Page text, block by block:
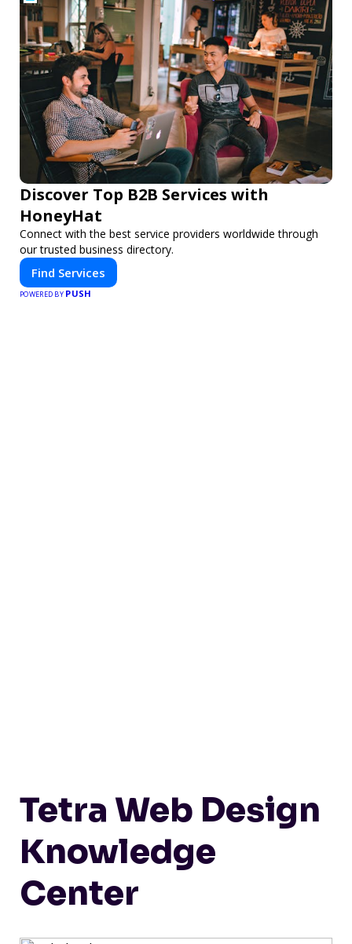
Discover Top B2B Services with
HoneyHat
Connect with the best service providers worldwide through
our trusted business directory.
Find Services
POWERED BY PUSH
Tetra Web Design
Knowledge
Center